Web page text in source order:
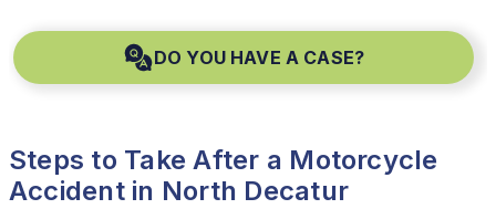
DO YOU HAVE A CASE?
Steps to Take After a Motorcycle
Accident in North Decatur